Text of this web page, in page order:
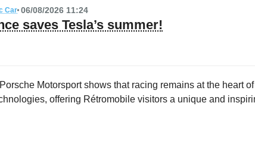
Car 06/08/2026 11:24
saves Tesla’s summer!
Motorsport shows that racing remains at the heart
offering Rétromobile visitors a unique and